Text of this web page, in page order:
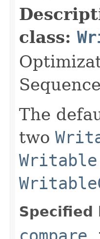
class:
The
two
Specified